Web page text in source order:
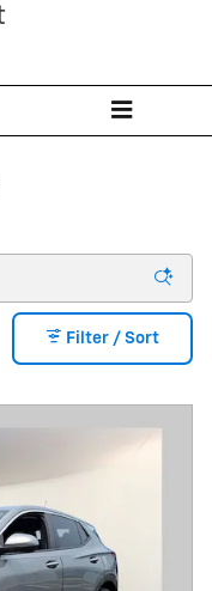
Filter / Sort